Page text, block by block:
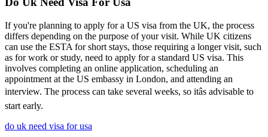
If you're planning to apply for a US visa from the UK, the process
differs depending on the purpose of your visit. While UK citizens
can use the ESTA for short stays, those requiring a longer visit, such
as for work or study, need to apply for a standard US visa. This
involves completing an online application, scheduling an
appointment at the US embassy in London, and attending an
interview. The process can take several weeks, so itâs advisable to
start early.
do uk need visa for usa